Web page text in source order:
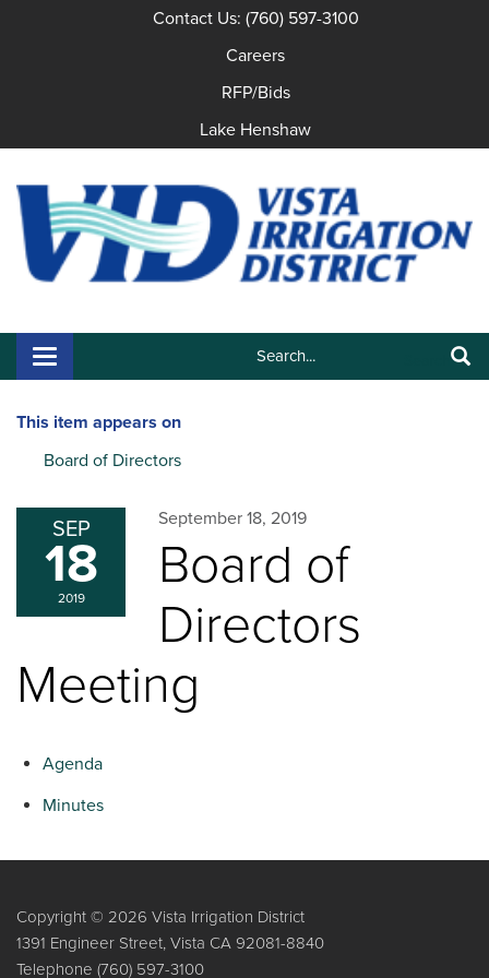
Contact Us: (760) 597-3100
Careers
RFP/Bids
Lake Henshaw
Search:
Toggle navigation
This item appears on
Board of Directors
SEP
18
2019
September 18, 2019
Board of
Directors
Meeting
Agenda
Minutes
Copyright © 2026 Vista Irrigation District
1391 Engineer Street, Vista CA 92081-8840
Telephone (760) 597-3100